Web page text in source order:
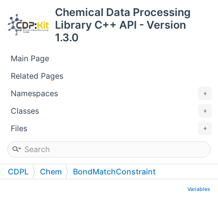
Chemical Data Processing
Library C++ API - Version
1.3.0
Main Page
Related Pages
Namespaces
Classes
Files
CDPL Chem BondMatchConstraint
Variables